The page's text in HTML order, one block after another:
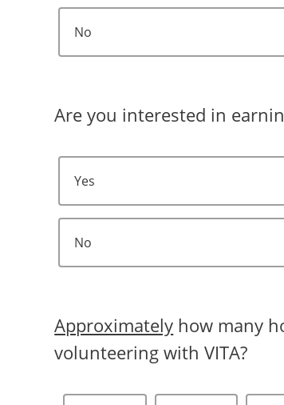
No
Are you interested in
Yes
No
Approximately how many
volunteering with VITA?